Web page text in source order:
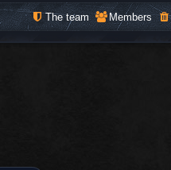
Members
The team